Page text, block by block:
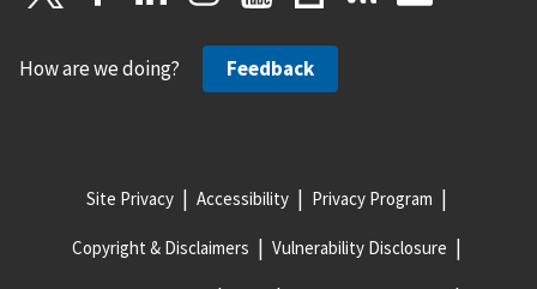
How are we doing? Feedback
Site Privacy Accessibility Privacy Program
Copyright & Disclaimers Vulnerability Disclosure